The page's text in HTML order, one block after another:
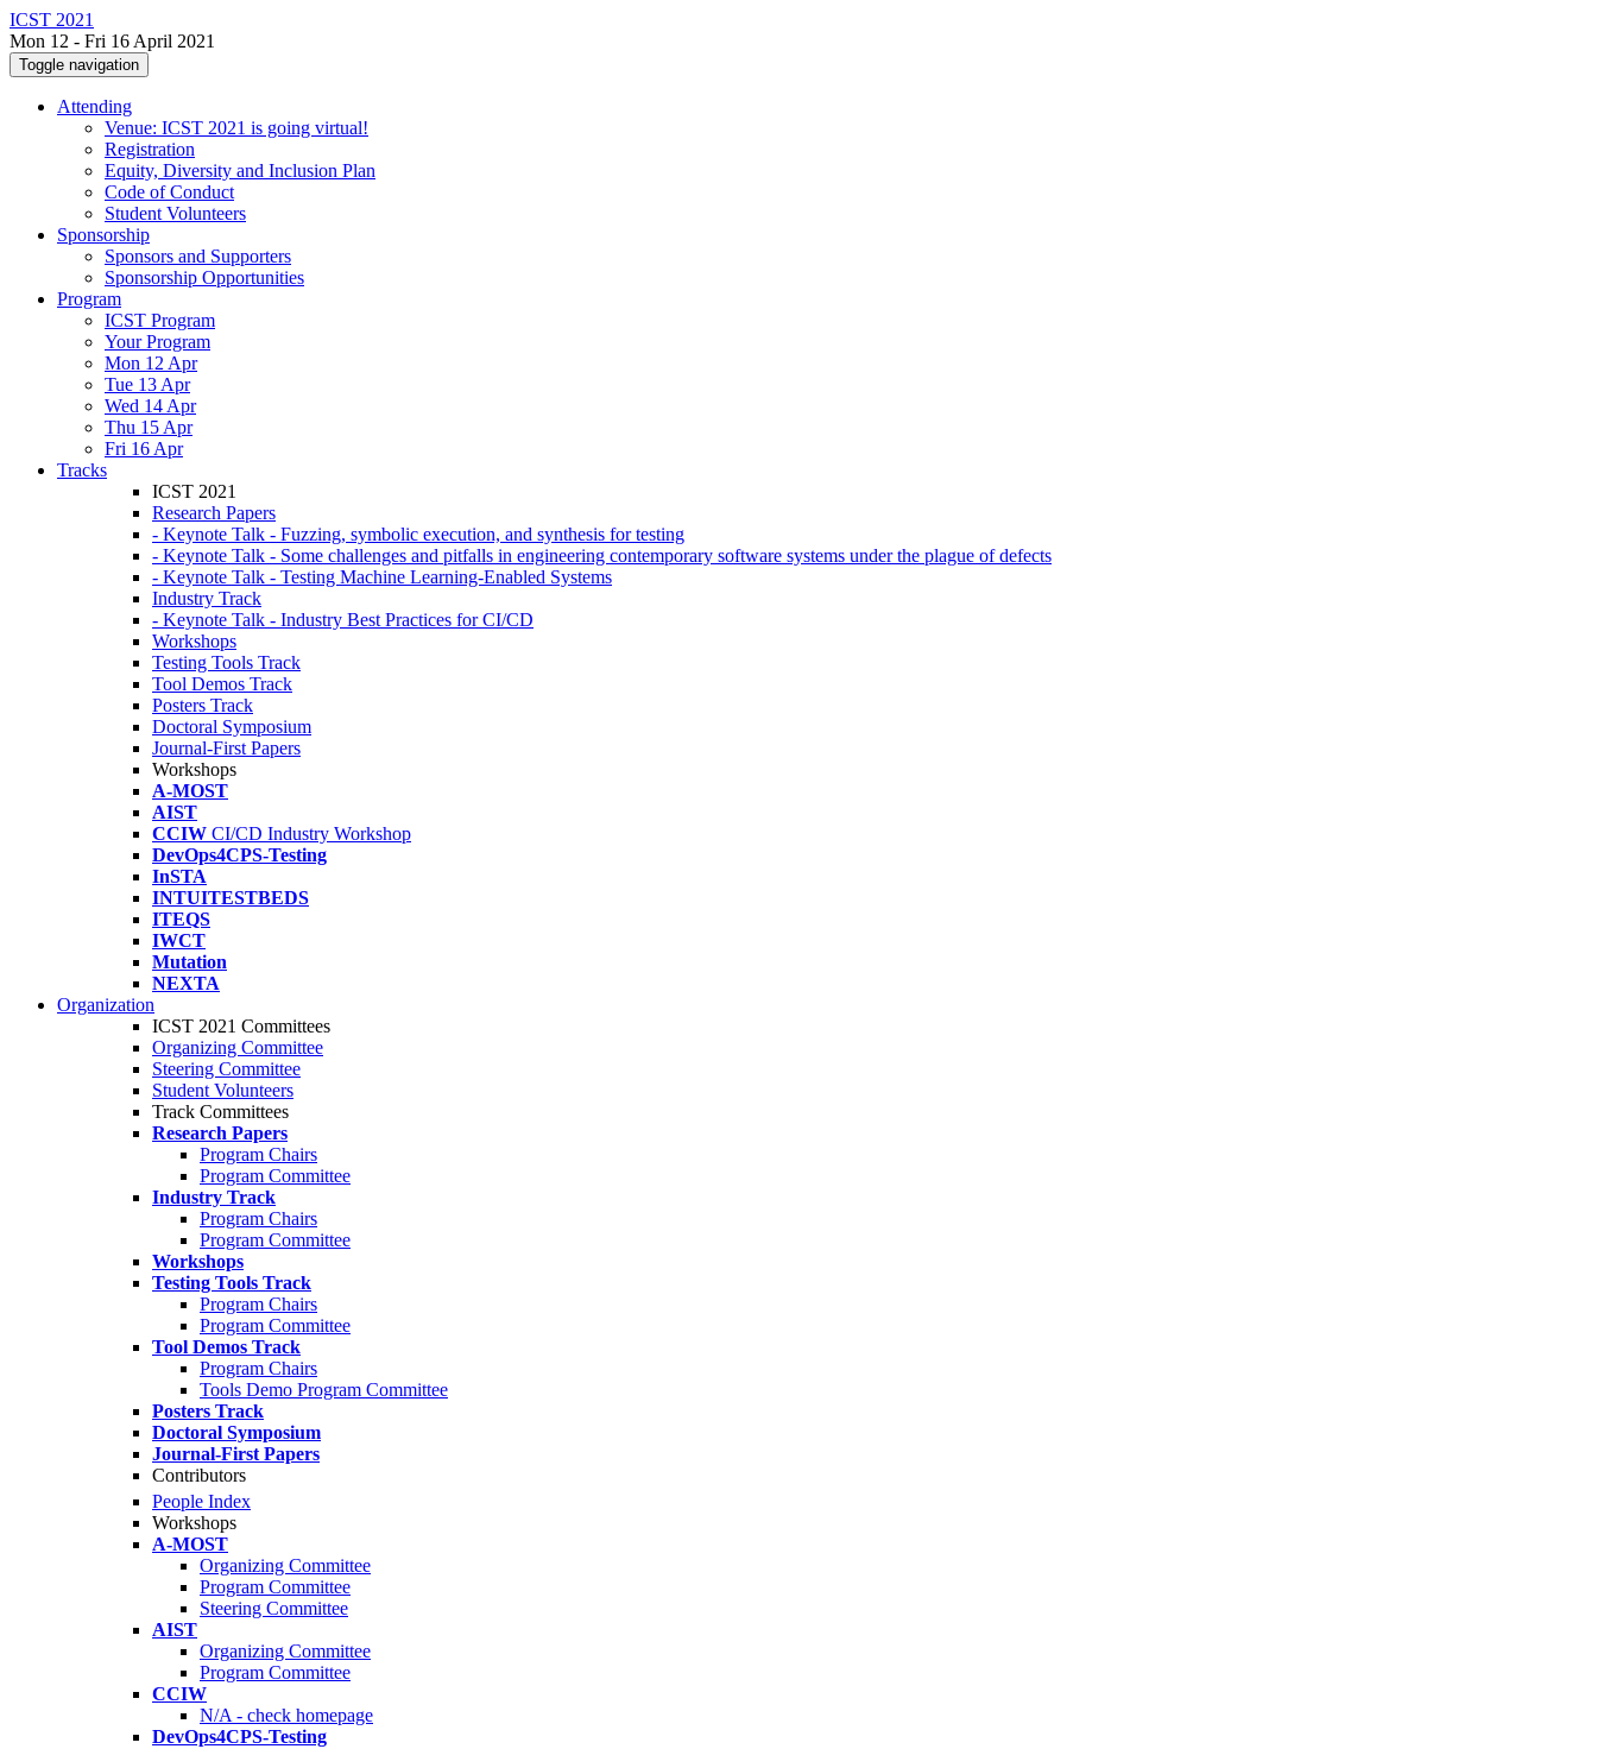
ICST 2021
Mon 12 - Fri 16 April 2021
Toggle navigation
Attending
Venue: ICST 2021 is going virtual!
Registration
Equity, Diversity and Inclusion Plan
Code of Conduct
Student Volunteers
Sponsorship
Sponsors and Supporters
Sponsorship Opportunities
Program
ICST Program
Your Program
Mon 12 Apr
Tue 13 Apr
Wed 14 Apr
Thu 15 Apr
Fri 16 Apr
Tracks
ICST 2021
Research Papers
- Keynote Talk - Fuzzing, symbolic execution, and synthesis for testing
- Keynote Talk - Some challenges and pitfalls in engineering contemporary software systems under the plague of defects
- Keynote Talk - Testing Machine Learning-Enabled Systems
Industry Track
- Keynote Talk - Industry Best Practices for CI/CD
Workshops
Testing Tools Track
Tool Demos Track
Posters Track
Doctoral Symposium
Journal-First Papers
Workshops
A-MOST
AIST
CCIW CI/CD Industry Workshop
DevOps4CPS-Testing
InSTA
INTUITESTBEDS
ITEQS
IWCT
Mutation
NEXTA
Organization
ICST 2021 Committees
Organizing Committee
Steering Committee
Student Volunteers
Track Committees
Research Papers
Program Chairs
Program Committee
Industry Track
Program Chairs
Program Committee
Workshops
Testing Tools Track
Program Chairs
Program Committee
Tool Demos Track
Program Chairs
Tools Demo Program Committee
Posters Track
Doctoral Symposium
Journal-First Papers
Contributors
People Index
Workshops
A-MOST
Organizing Committee
Program Committee
Steering Committee
AIST
Organizing Committee
Program Committee
CCIW
N/A - check homepage
DevOps4CPS-Testing